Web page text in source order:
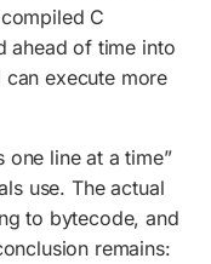
C
ahead of time into
can execute more
one line at a time”
use. The actual
to bytecode, and
remains: